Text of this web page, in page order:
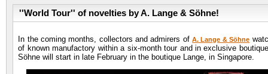
''World Tour'' of novelties by A. Lange & Söhne!
In the coming months, collectors and admirers ofA. Lange & Söhne
of known manufactory within a six-month tour and in exclusive
Söhne will start in late February in the boutique Lange, in Singapore.